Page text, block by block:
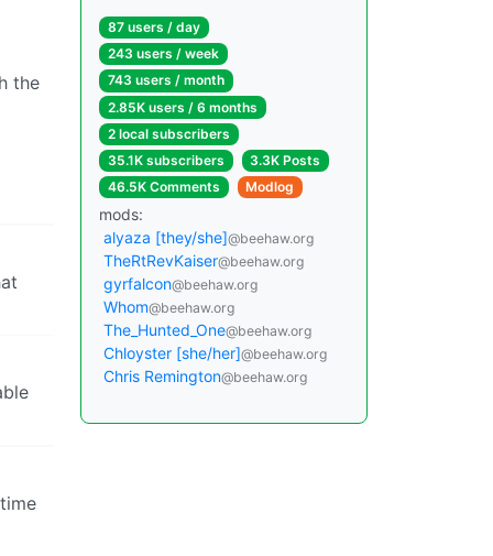
the
87 users / day
243 users / week
743 users / month
2.85K users / 6 months
2 local subscribers
35.1K subscribers
3.3K Posts
46.5K Comments
Modlog
mods:
alyaza [they/she]@beehaw.org
TheRtRevKaiser@beehaw.org
gyrfalcon@beehaw.org
Whom@beehaw.org
The_Hunted_One@beehaw.org
Chloyster [she/her]@beehaw.org
Chris Remington@beehaw.org